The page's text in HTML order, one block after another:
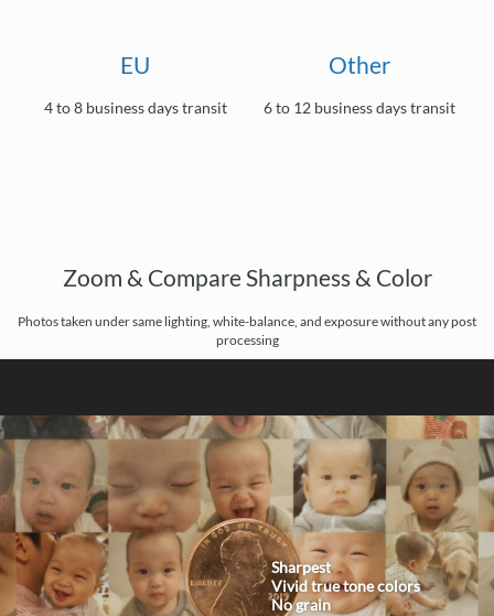
EU
4 to 8 business days transit
Other
6 to 12 business days transit
Zoom & Compare Sharpness & Color
Photos taken under same lighting, white-balance, and exposure without any post
processing
Sharpest
Vivid true tone colors
No grain